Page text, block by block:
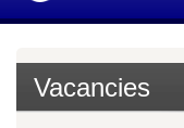
Vacancies